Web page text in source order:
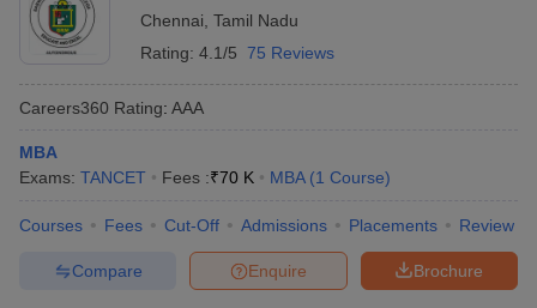
Chennai Tamil Nadu
Rating: 4.1/5 75 Reviews
Careers360 Rating: AAA
MBA
Exams: TANCET Fees :₹70 K MBA (1 Course)
Courses Fees Cut-Off Admissions Placements Review
Brochure
Enquire
Compare